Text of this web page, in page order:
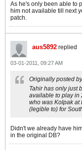
As he's only been able to
him not available till next
patch.
aus5892 replied
03-01-2011, 09:27 AM
Originally posted
Tahir has only just
available to play in
who was Kolpak at
(legible to) for
Didn't we already have
in the original DB?